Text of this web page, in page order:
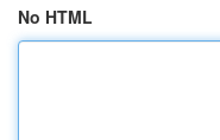
No HTML